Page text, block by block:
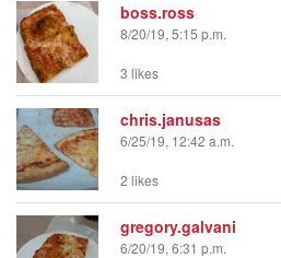
boss.ross
8/20/19, 5:15 p.m.
3 likes
chris.janusas
6/25/19, 12:42 a.m.
2 likes
gregory.galvani
6/20/19, 6:31 p.m.